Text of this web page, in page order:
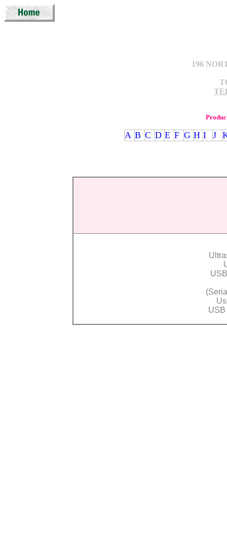
196
A B C D E F G H I J
(
USB